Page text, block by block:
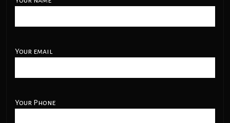
Your email
Your Phone